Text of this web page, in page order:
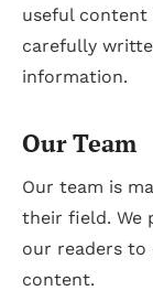
useful content
carefully
information.
Our Team
Our team is
their field. We
our readers to
content.